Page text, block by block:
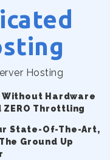
Hosting
Without Hardware
ZERO Throttling
State-Of-The-Art,
Ground Up